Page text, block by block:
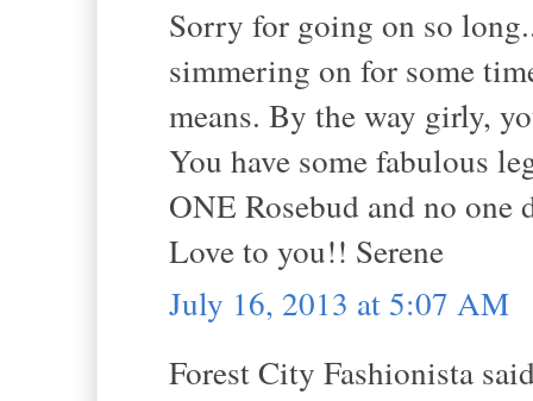
Sorry for going on so
simmering on for some
means. By the way girly,
You have some fabulous
ONE Rosebud and no
Love to you!! Serene
July 16, 2013 at 5:07 AM
Forest City Fashionista